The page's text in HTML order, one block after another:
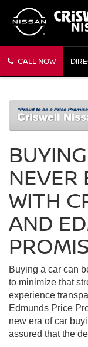
CALL NOW
NEVER
WITH
AND
Buying a car can
to minimize that
experience
Edmunds Price
new era of car
assured that the